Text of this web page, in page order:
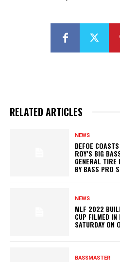
RELATED ARTICLES
NEWS
DEFOE
ROY’S BIG
GENERAL TIRE
BY BASS PRO
NEWS
MLF 2022
CUP FILMED
SATURDAY ON
BASSMASTER